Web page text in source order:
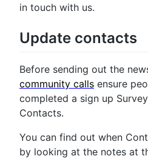
in touch with us.
Update contacts
Before sending out the
community calls ensure
completed a sign up
Contacts.
You can find out when
by looking at the notes at